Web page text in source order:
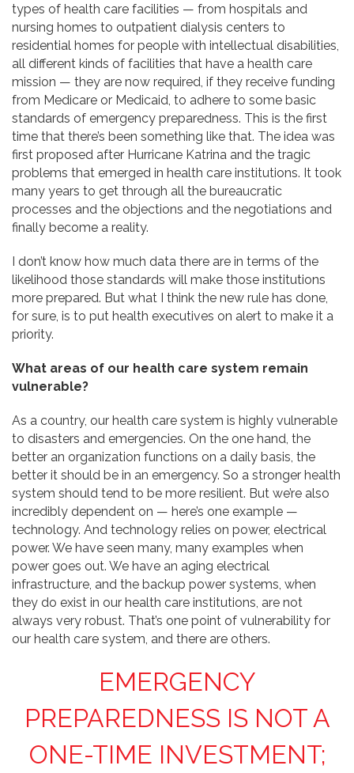
types of health care facilities — from hospitals and
nursing homes to outpatient dialysis centers to
residential homes for people with intellectual disabilities,
all different kinds of facilities that have a health care
mission — they are now required, if they receive funding
from Medicare or Medicaid, to adhere to some basic
standards of emergency preparedness. This is the first
time that there’s been something like that. The idea was
first proposed after Hurricane Katrina and the tragic
problems that emerged in health care institutions. It took
many years to get through all the bureaucratic
processes and the objections and the negotiations and
finally become a reality.
I don’t know how much data there are in terms of the
likelihood those standards will make those institutions
more prepared. But what I think the new rule has done,
for sure, is to put health executives on alert to make it a
priority.
What areas of our health care system remain
vulnerable?
As a country, our health care system is highly vulnerable
to disasters and emergencies. On the one hand, the
better an organization functions on a daily basis, the
better it should be in an emergency. So a stronger health
system should tend to be more resilient. But we’re also
incredibly dependent on — here’s one example —
technology. And technology relies on power, electrical
power. We have seen many, many examples when
power goes out. We have an aging electrical
infrastructure, and the backup power systems, when
they do exist in our health care institutions, are not
always very robust. That’s one point of vulnerability for
our health care system, and there are others.
EMERGENCY
PREPAREDNESS IS NOT A
ONE-TIME INVESTMENT;